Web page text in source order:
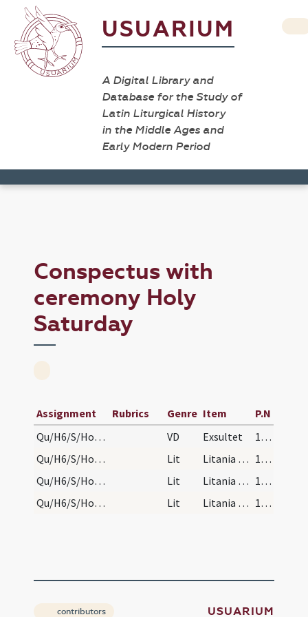
USUARIUM
A Digital Library and
Database for the Study of
Latin Liturgical History
in the Middle Ages and
Early Modern Period
Conspectus with
ceremony Holy
Saturday
Assignment Rubrics Genre Item
P.N
Qu/H6/S/Holy Saturday/paschal candle
VD Exsultet
158
Qu/H6/S/Holy Saturday/baptismal font/1
Lit Litania septena
164
Qu/H6/S/Holy Saturday/baptismal font/2
Lit Litania quina
164
Qu/H6/S/Holy Saturday/baptismal font/3
Lit Litania terna 164
contributors USUARIUM